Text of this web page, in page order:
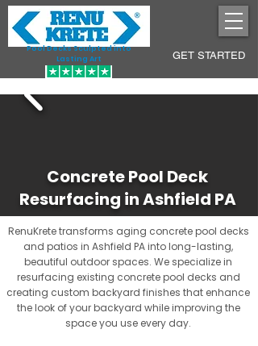
Pool Decks Sculpted into
Lasting Art
GET STARTED
Concrete Pool Deck
Resurfacing in Ashfield PA
RenuKrete transforms aging concrete pool decks
and patios in Ashfield PA into long-lasting,
beautiful outdoor spaces. We specialize in
resurfacing existing concrete pool decks and
creating custom backyard finishes that enhance
the look of your backyard while improving the
space you use every day.